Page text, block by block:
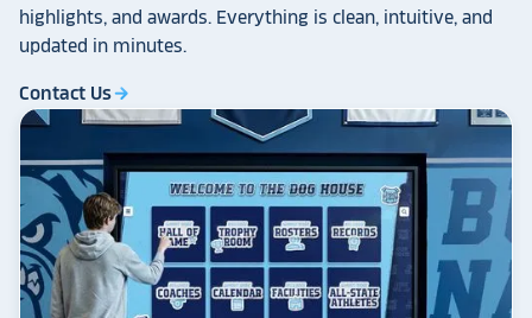
highlights, and awards. Everything is clean, intuitive, and
updated in minutes.
Contact Usarrow_forward